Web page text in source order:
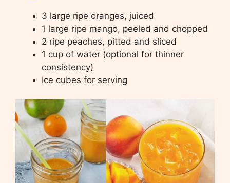
3 large ripe oranges, juiced
1 large ripe mango, peeled and chopped
2 ripe peaches, pitted and sliced
1 cup of water (optional for thinner
consistency)
Ice cubes for serving